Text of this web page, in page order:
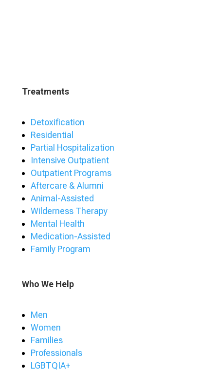
Treatments
Detoxification
Residential
Partial Hospitalization
Intensive Outpatient
Outpatient Programs
Aftercare & Alumni
Animal-Assisted
Wilderness Therapy
Mental Health
Medication-Assisted
Family Program
Who We Help
Men
Women
Families
Professionals
LGBTQIA+